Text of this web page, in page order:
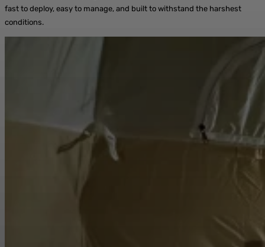
fast to deploy, easy to manage, and built to withstand the harshest
conditions.